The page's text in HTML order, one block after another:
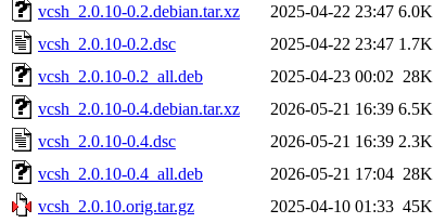
vcsh_2.0.10-0.2.debian.tar.xz
2025-04-22 23:47 6.0K
vcsh_2.0.10-0.2.dsc
2025-04-22 23:47 1.7K
vcsh_2.0.10-0.2_all.deb
2025-04-23 00:02 28K
vcsh_2.0.10-0.4.debian.tar.xz
2026-05-21 16:39 6.5K
vcsh_2.0.10-0.4.dsc
2026-05-21 16:39 2.3K
vcsh_2.0.10-0.4_all.deb
2026-05-21 17:04 28K
vcsh_2.0.10.orig.tar.gz
2025-04-10 01:33 45K